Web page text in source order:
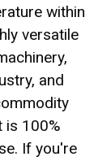
within
versatile
and
is 100%
If you're